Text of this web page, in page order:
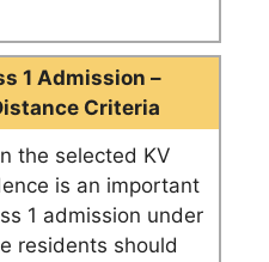
1 Admission –
Criteria
the selected KV
is an important
1 admission under
residents should